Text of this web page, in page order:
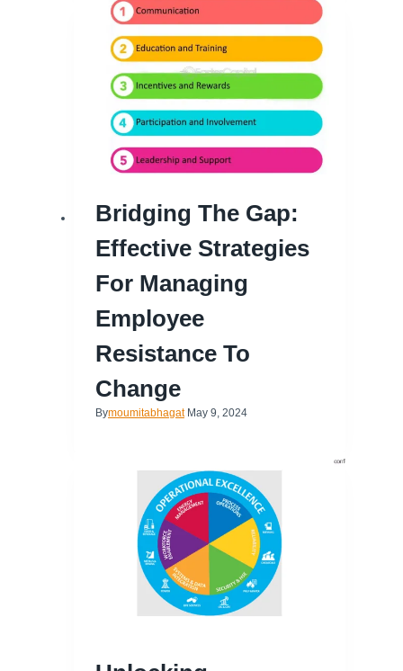
Bridging The Gap:
Effective Strategies
For Managing
Employee
Resistance To
Change
Bymoumitabhagat May 9, 2024